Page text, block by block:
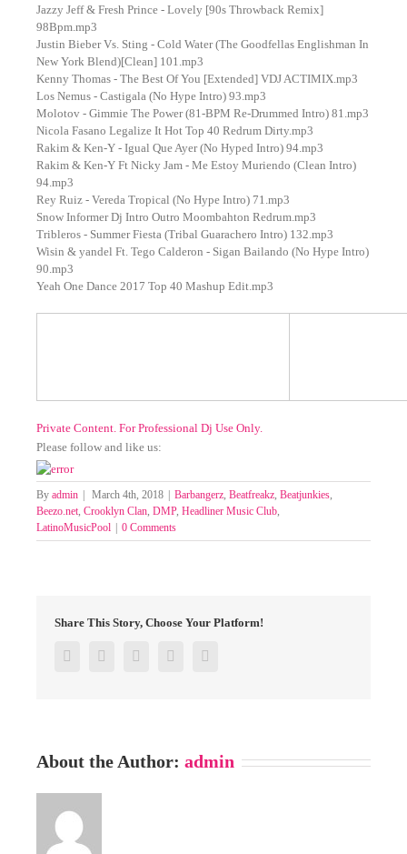
Jazzy Jeff & Fresh Prince - Lovely [90s Throwback Remix]
98Bpm.mp3
Justin Bieber Vs. Sting - Cold Water (The Goodfellas Englishman In
New York Blend)[Clean] 101.mp3
Kenny Thomas - The Best Of You [Extended] VDJ ACTIMIX.mp3
Los Nemus - Castigala (No Hype Intro) 93.mp3
Molotov - Gimmie The Power (81-BPM Re-Drummed Intro) 81.mp3
Nicola Fasano Legalize It Hot Top 40 Redrum Dirty.mp3
Rakim & Ken-Y - Igual Que Ayer (No Hyped Intro) 94.mp3
Rakim & Ken-Y Ft Nicky Jam - Me Estoy Muriendo (Clean Intro)
94.mp3
Rey Ruiz - Vereda Tropical (No Hype Intro) 71.mp3
Snow Informer Dj Intro Outro Moombahton Redrum.mp3
Tribleros - Summer Fiesta (Tribal Guarachero Intro) 132.mp3
Wisin & yandel Ft. Tego Calderon - Sigan Bailando (No Hype Intro)
90.mp3
Yeah One Dance 2017 Top 40 Mashup Edit.mp3
Private Content. For Professional Dj Use Only.
Please follow and like us:
By admin | March 4th, 2018 | Barbangerz Beatfreakz Beatjunkies
Beezo.net Crooklyn Clan DMP, Headliner Music Club
LatinoMusicPool | 0 Comments
Share This Story, Choose Your Platform!
FacebookTwitter Google+Pinterest
About the Author: admin